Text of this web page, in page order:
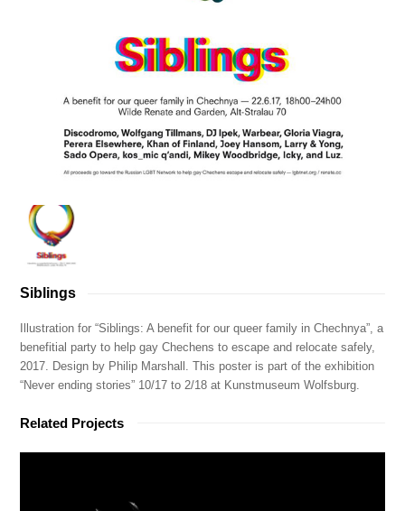
Siblings
Illustration for “Siblings: A benefit for our queer family in Chechnya”, a
benefitial party to help gay Chechens to escape and relocate safely,
2017. Design by Philip Marshall. This poster is part of the exhibition
“Never ending stories” 10/17 to 2/18 at Kunstmuseum Wolfsburg.
Related Projects